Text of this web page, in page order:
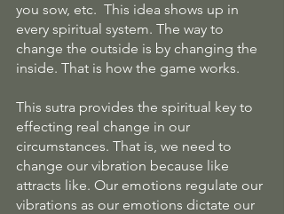
you sow, etc.  This idea shows up in
every spiritual system. The way to
change the outside is by changing the
inside. That is how the game works.
This sutra provides the spiritual key to
effecting real change in our
circumstances. That is, we need to
change our vibration because like
attracts like. Our emotions regulate our
vibrations as our emotions dictate our